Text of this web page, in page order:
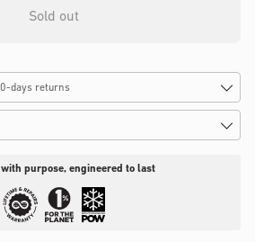
Sold out
days returns
with purpose, engineered to last